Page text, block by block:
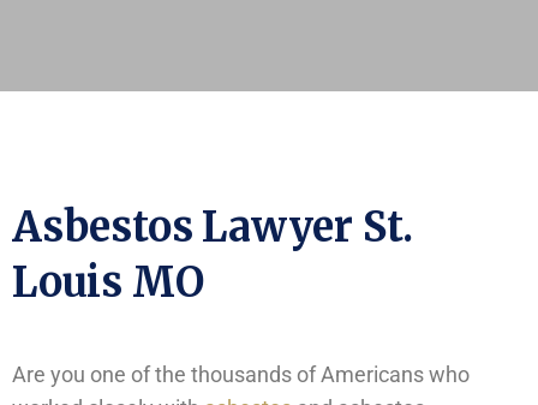
Asbestos Lawyer St.
Louis MO
Are you one of the thousands of Americans who